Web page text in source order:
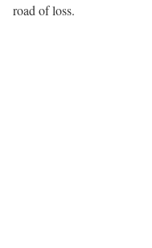
road of loss.